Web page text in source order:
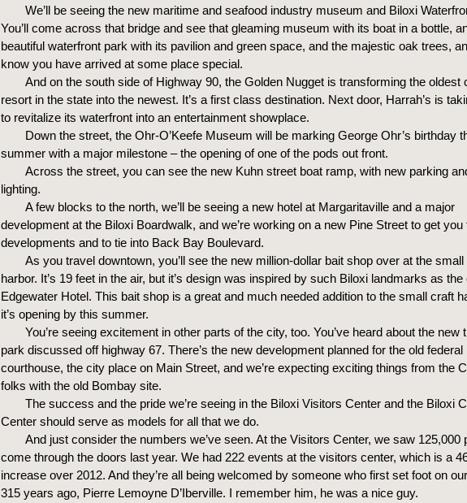
We’ll be seeing the new maritime and seafood industry museum and Biloxi
You’ll come across that bridge and see that gleaming museum with its boat in a bottle,
beautiful waterfront park with its pavilion and green space, and the majestic oak trees,
know you have arrived at some place special.
And on the south side of Highway 90, the Golden Nugget is transforming the oldest
resort in the state into the newest. It’s a first class destination. Next door, Harrah’s is
to revitalize its waterfront into an entertainment showplace.
Down the street, the Ohr-O’Keefe Museum will be marking George Ohr’s birthday
summer with a major milestone – the opening of one of the pods out front.
Across the street, you can see the new Kuhn street boat ramp, with new parking
lighting.
A few blocks to the north, we’ll be seeing a new hotel at Margaritaville and a major
development at the Biloxi Boardwalk, and we’re working on a new Pine Street to get you
developments and to tie into Back Bay Boulevard.
As you travel downtown, you’ll see the new million-dollar bait shop over at the small
harbor. It’s 19 feet in the air, but it’s design was inspired by such Biloxi landmarks as the
Edgewater Hotel. This bait shop is a great and much needed addition to the small craft
it’s opening by this summer.
You’re seeing excitement in other parts of the city, too. You’ve heard about the new
park discussed off highway 67. There’s the new development planned for the old federal
courthouse, the city place on Main Street, and we’re expecting exciting things from the
folks with the old Bombay site.
The success and the pride we’re seeing in the Biloxi Visitors Center and the Biloxi
Center should serve as models for all that we do.
And just consider the numbers we’ve seen. At the Visitors Center, we saw 125,000
come through the doors last year. We had 222 events at the visitors center, which is a
increase over 2012. And they’re all being welcomed by someone who first set foot on
315 years ago, Pierre Lemoyne D’Iberville. I remember him, he was a nice guy.